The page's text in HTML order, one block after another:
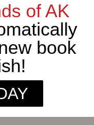
of AK
book